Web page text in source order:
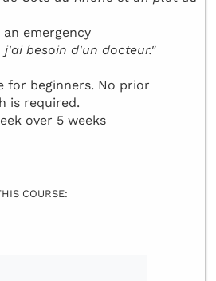
emergency
j'ai besoin d'un docteur."
for beginners. No prior
is required.
over 5 weeks
COURSE: